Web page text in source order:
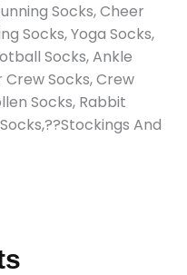
Socks, Cheer
Socks, Yoga Socks,
Socks, Ankle
Crew Socks, Crew
Socks, Rabbit
And